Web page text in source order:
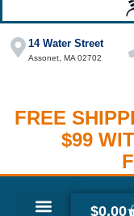
14 Water Street
Assonet, MA 02702
FREE
$99
$0.00